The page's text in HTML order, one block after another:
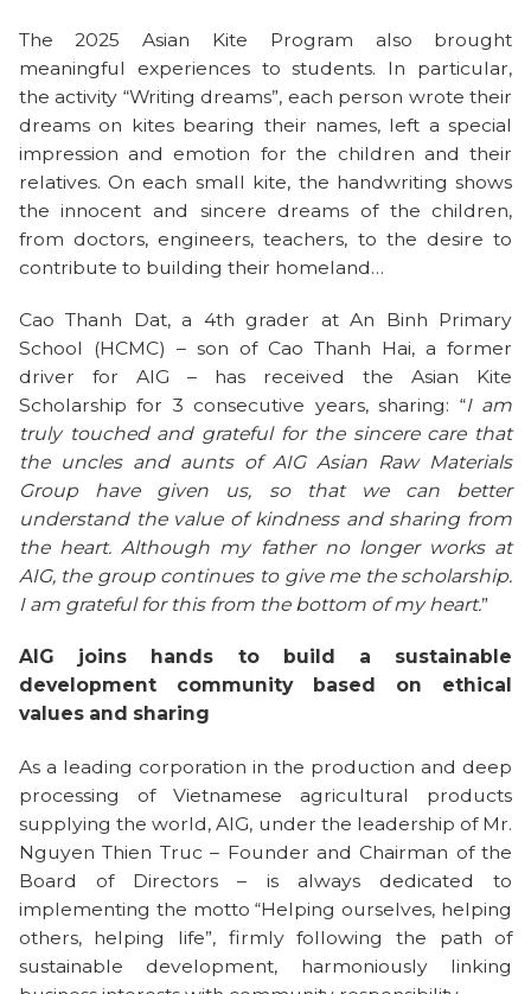
The 2025 Asian Kite Program also brought
meaningful experiences to students. In particular,
the activity “Writing dreams”, each person wrote their
dreams on kites bearing their names, left a special
impression and emotion for the children and their
relatives. On each small kite, the handwriting shows
the innocent and sincere dreams of the children,
from doctors, engineers, teachers, to the desire to
contribute to building their homeland…
Cao Thanh Dat, a 4th grader at An Binh Primary
School (HCMC) – son of Cao Thanh Hai, a former
driver for AIG – has received the Asian Kite
Scholarship for 3 consecutive years, sharing: “I am
truly touched and grateful for the sincere care that
the uncles and aunts of AIG Asian Raw Materials
Group have given us, so that we can better
understand the value of kindness and sharing from
the heart. Although my father no longer works at
AIG, the group continues to give me the scholarship.
I am grateful for this from the bottom of my heart.”
AIG joins hands to build a sustainable
development community based on ethical
values ​​and sharing
As a leading corporation in the production and deep
processing of Vietnamese agricultural products
supplying the world, AIG, under the leadership of Mr.
Nguyen Thien Truc – Founder and Chairman of the
Board of Directors – is always dedicated to
implementing the motto “Helping ourselves, helping
others, helping life”, firmly following the path of
sustainable development, harmoniously linking